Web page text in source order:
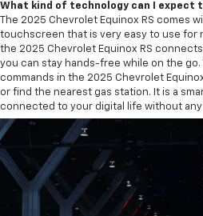
What kind of technology can I expect
The 2025 Chevrolet Equinox RS comes
touchscreen that is very easy to use for
the 2025 Chevrolet Equinox RS
you can stay hands-free while on the go.
commands in the 2025 Chevrolet
or find the nearest gas station. It is a
connected to your digital life without any